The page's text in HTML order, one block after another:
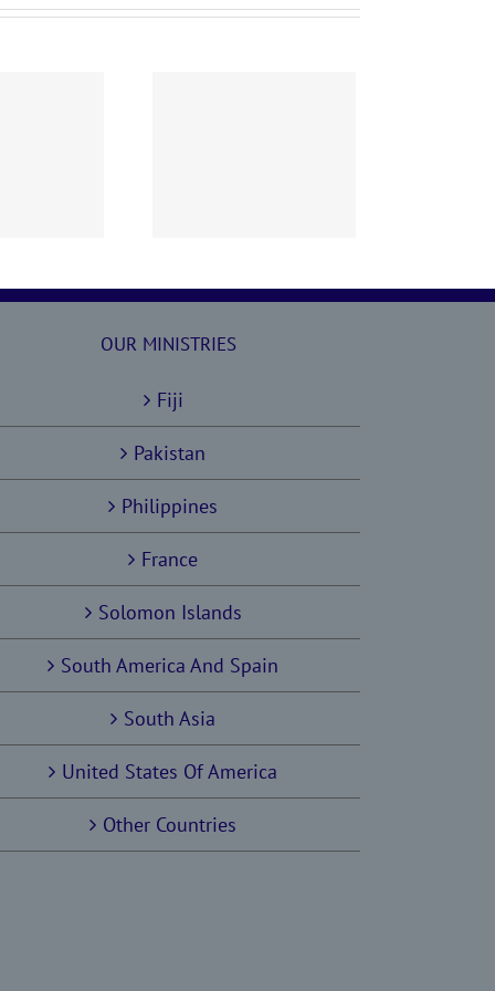
OUR MINISTRIES
Fiji
Pakistan
Philippines
France
Solomon Islands
South America And Spain
South Asia
United States Of America
Other Countries